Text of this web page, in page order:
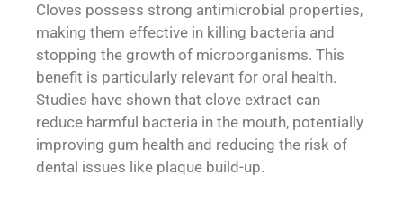
Cloves possess strong antimicrobial properties,
making them effective in killing bacteria and
stopping the growth of microorganisms. This
benefit is particularly relevant for oral health.
Studies have shown that clove extract can
reduce harmful bacteria in the mouth, potentially
improving gum health and reducing the risk of
dental issues like plaque build-up.